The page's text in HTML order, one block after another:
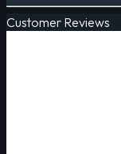
Customer Reviews